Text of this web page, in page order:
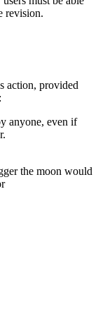
revision.
action, provided
anyone, even if
the moon would